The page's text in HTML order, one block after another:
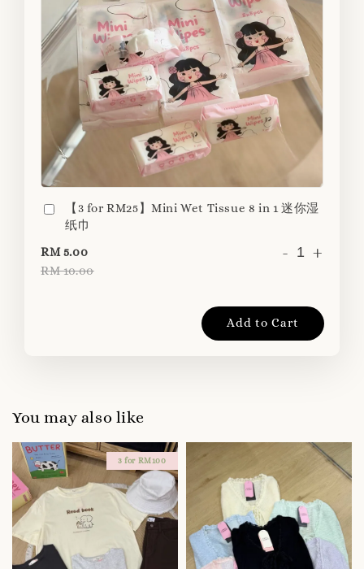
【3 for RM25】Mini Wet Tissue 8 in 1 迷你湿
纸巾
RM 5.00
RM 10.00
- +
Add to Cart
You may also like
3 for RM100